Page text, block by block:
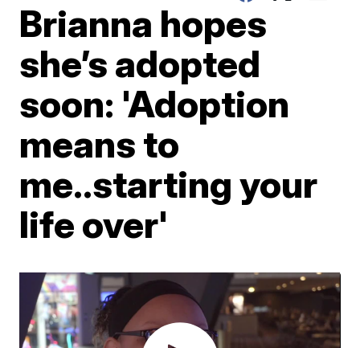
Brianna hopes
she’s adopted
soon: 'Adoption
means to
me..starting your
life over'